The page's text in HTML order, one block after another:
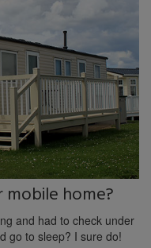
home?
and had to check under
go to sleep? I sure do!